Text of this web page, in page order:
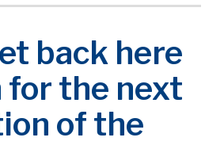
back here
for the next
of the